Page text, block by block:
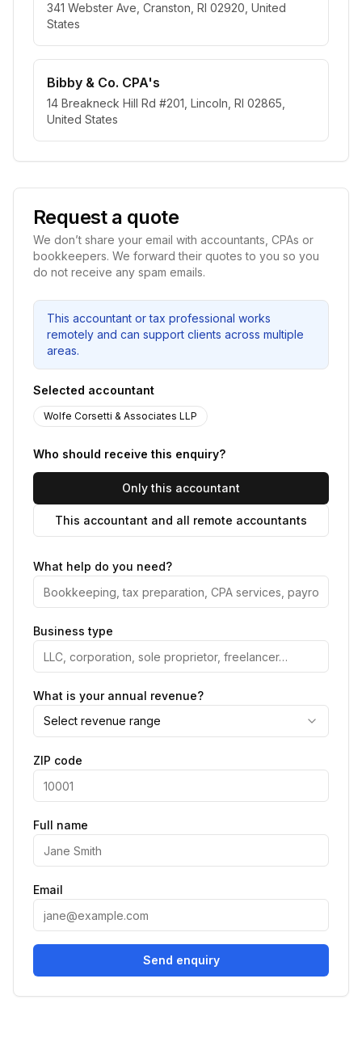
341 Webster Ave, Cranston, RI 02920, United
States
Bibby & Co. CPA's
14 Breakneck Hill Rd #201, Lincoln, RI 02865,
United States
Request a quote
We don’t share your email with accountants, CPAs or
bookkeepers. We forward their quotes to you so you
do not receive any spam emails.
This accountant or tax professional works
remotely and can support clients across multiple
areas.
Selected accountant
Wolfe Corsetti & Associates LLP
Who should receive this enquiry?
Only this accountant
This accountant and all remote accountants
What help do you need?
Business type
What is your annual revenue?
Select revenue range
ZIP code
Full name
Email
Send enquiry